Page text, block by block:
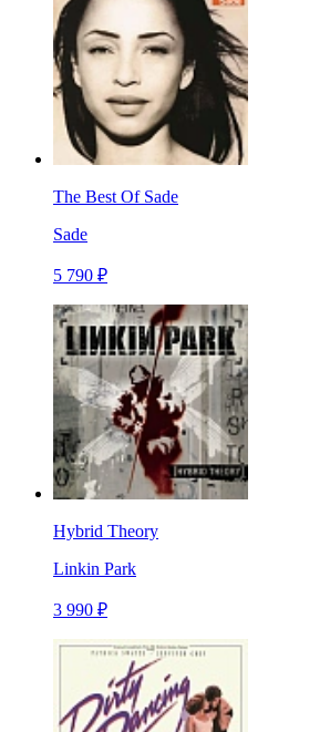
The Best Of Sade
Sade
5 790 ₽
Hybrid Theory
Linkin Park
3 990 ₽